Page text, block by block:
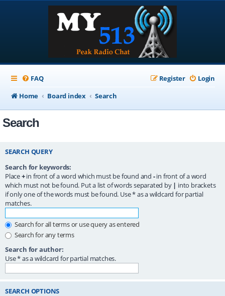
FAQ Login
Register
Home
Board index Search
Search
SEARCH QUERY
Search for keywords:
Place+in front of a word which must be found and -in front of a word
which must not be found. Put a list of words separated by | into brackets
if only one of the words must be found. Use * as a wildcard for partial
matches.
Search for all terms or use query as entered
Search for any terms
Search for author:
Use * as a wildcard for partial matches.
SEARCH OPTIONS